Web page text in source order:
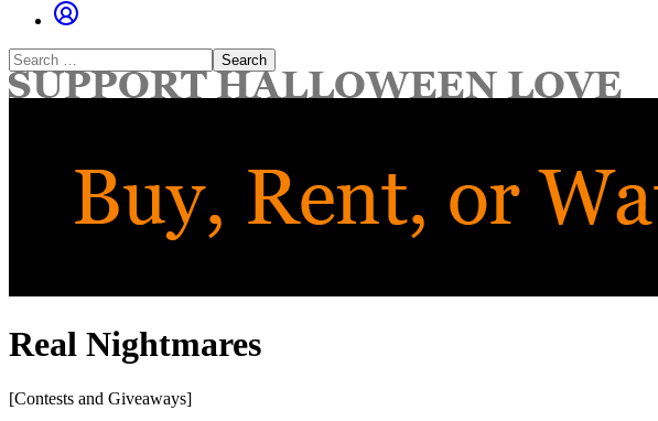
Search
for:
Real Nightmares
[Contests and Giveaways]